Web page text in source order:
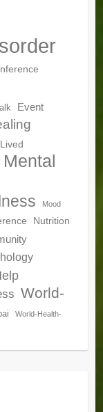
Event
Lived
Mental
Mood
Nutrition
World-
World-Health-